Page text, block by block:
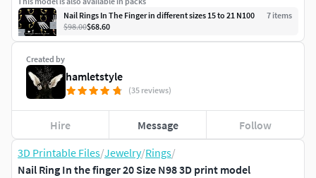
3D Printable Files/Jewelry/Rings/
Nail Ring In the finger 20 Size N98 3D print model
Created by
hamletstyle
(35 reviews)
Hire Message Follow
Nail Rings In The Finger in different sizes 15 to 21 N100
7 items
$98.00$68.60